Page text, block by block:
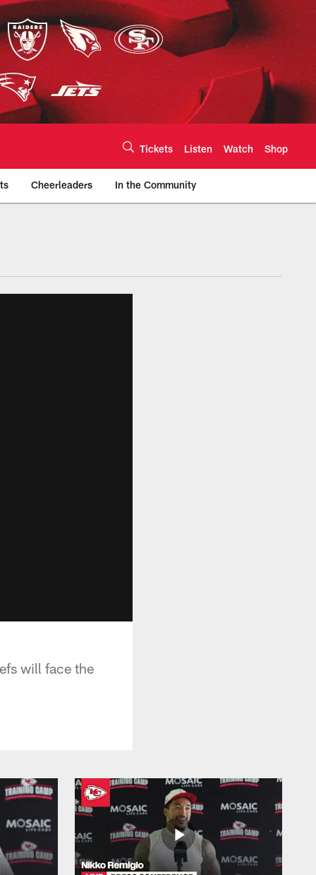
Tickets Listen Watch Shop
Cheerleaders In the Community
will face the